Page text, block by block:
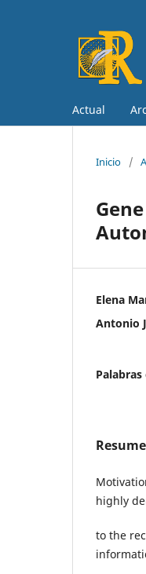
Actual
Inicio /
Elena
Antonio
Palabras
highly
to the